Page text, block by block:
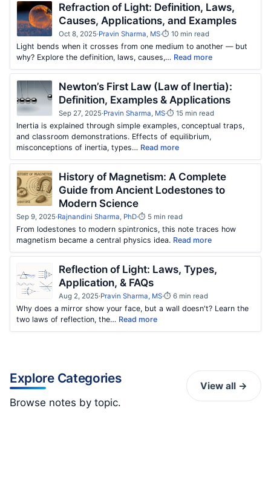
Refraction of Light: Definition, Laws,
Causes, Applications, and Examples
Oct 8, 2025·Pravin Sharma, MS·⏱ 10 min read
Light bends when it crosses from one medium to another — but
why? Explore the definition, laws, causes,… Read more
Newton’s First Law (Law of Inertia):
Definition, Examples & Applications
Sep 27, 2025·Pravin Sharma, MS·⏱ 15 min read
Inertia is explained through simple examples, conceptual traps,
and classroom demonstrations. Effects of equilibrium,
misconceptions of inertia, types… Read more
History of Magnetism: A Complete
Guide from Ancient Lodestones to
Modern Science
Sep 9, 2025·Rajnandini Sharma, PhD·⏱ 5 min read
From lodestones to modern spintronics, this note traces how
magnetism became a central physics idea. Read more
Reflection of Light: Laws, Types,
Application, & FAQs
Aug 2, 2025·Pravin Sharma, MS·⏱ 6 min read
Why does a mirror show your face, but a wall doesn't? Learn the
two laws of reflection, the… Read more
Explore Categories
Browse notes by topic.
View all →